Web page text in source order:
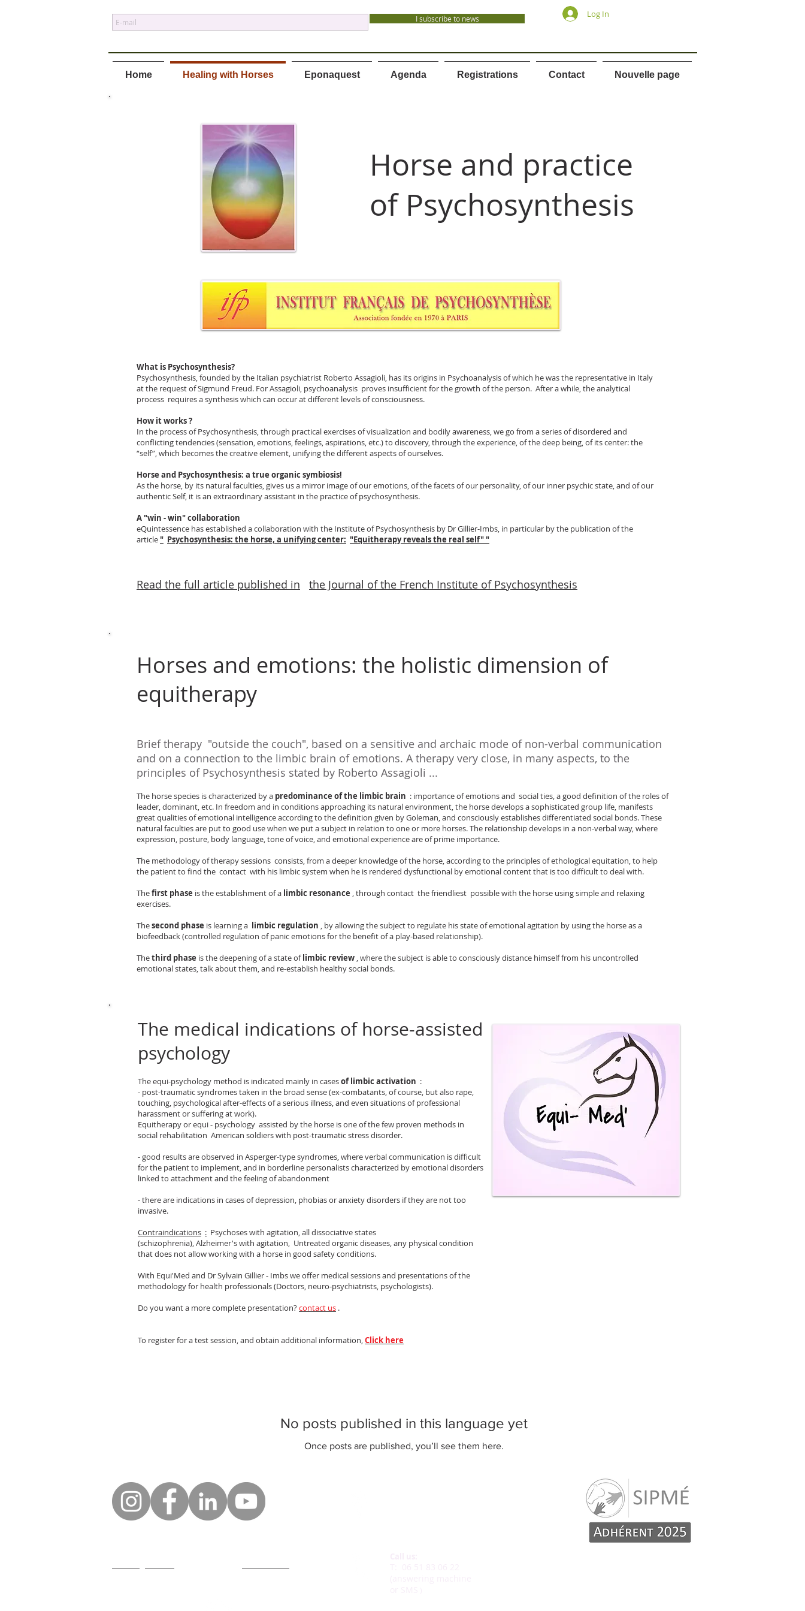
I subscribe to news Log In
Home Healing with Horses Eponaquest Agenda Registrations Contact Nouvelle page
Horse and practice
of Psychosynthesis
What is Psychosynthesis?
Psychosynthesis, founded by the Italian psychiatrist Roberto Assagioli, has its origins in Psychoanalysis of which he was the representative in Italy
at the request of Sigmund Freud. For Assagioli, psychoanalysis proves insufficient for the growth of the person. After a while, the analytical
process requires a synthesis which can occur at different levels of consciousness.
How it works ?
In the process of Psychosynthesis, through practical exercises of visualization and bodily awareness, we go from a series of disordered and
conflicting tendencies (sensation, emotions, feelings, aspirations, etc.) to discovery, through the experience, of the deep being, of its center: the
“self”, which becomes the creative element, unifying the different aspects of ourselves.
Horse and Psychosynthesis: a true organic symbiosis!
As the horse, by its natural faculties, gives us a mirror image of our emotions, of the facets of our personality, of our inner psychic state, and of our
authentic Self, it is an extraordinary assistant in the practice of psychosynthesis.
A "win - win" collaboration
eQuintessence has established a collaboration with the Institute of Psychosynthesis by Dr Gillier-Imbs, in particular by the publication of the
article" Psychosynthesis: the horse, a unifying center: "Equitherapy reveals the real self" "
Read the full article published in the Journal of the French Institute of Psychosynthesis
Horses and emotions: the holistic dimension of
equitherapy
Brief therapy "outside the couch", based on a sensitive and archaic mode of non-verbal communication
and on a connection to the limbic brain of emotions. A therapy very close, in many aspects, to the
principles of Psychosynthesis stated by Roberto Assagioli ...
The horse species is characterized by a predominance of the limbic brain : importance of emotions and social ties, a good definition of the roles of
leader, dominant, etc. In freedom and in conditions approaching its natural environment, the horse develops a sophisticated group life, manifests
great qualities of emotional intelligence according to the definition given by Goleman, and consciously establishes differentiated social bonds. These
natural faculties are put to good use when we put a subject in relation to one or more horses. The relationship develops in a non-verbal way, where
expression, posture, body language, tone of voice, and emotional experience are of prime importance.
The methodology of therapy sessions consists, from a deeper knowledge of the horse, according to the principles of ethological equitation, to help
the patient to find the contact with his limbic system when he is rendered dysfunctional by emotional content that is too difficult to deal with.
Thefirst phase is the establishment of a limbic resonance , through contact the friendliest possible with the horse using simple and relaxing
exercises.
Thesecond phase is learning a limbic regulation , by allowing the subject to regulate his state of emotional agitation by using the horse as a
biofeedback (controlled regulation of panic emotions for the benefit of a play-based relationship).
Thethird phase is the deepening of a state oflimbic review , where the subject is able to consciously distance himself from his uncontrolled
emotional states, talk about them, and re-establish healthy social bonds.
The medical indications of horse-assisted
psychology
The equi-psychology method is indicated mainly in casesof limbic activation :
- post-traumatic syndromes taken in the broad sense (ex-combatants, of course, but also rape,
touching, psychological after-effects of a serious illness, and even situations of professional
harassment or suffering at work).
Equitherapy or equi - psychology assisted by the horse is one of the few proven methods in
social rehabilitation American soldiers with post-traumatic stress disorder.
- good results are observed in Asperger-type syndromes, where verbal communication is difficult
for the patient to implement, and in borderline personalists characterized by emotional disorders
linked to attachment and the feeling of abandonment
- there are indications in cases of depression, phobias or anxiety disorders if they are not too
invasive.
Contraindications : Psychoses with agitation, all dissociative states
(schizophrenia), Alzheimer's with agitation, Untreated organic diseases, any physical condition
that does not allow working with a horse in good safety conditions.
With Equi'Med and Dr Sylvain Gillier - Imbs we offer medical sessions and presentations of the
methodology for health professionals (Doctors, neuro-psychiatrists, psychologists).
Do you want a more complete presentation?contact us .
To register for a test session, and obtain additional information,Click here
No posts published in this language yet
Once posts are published, you’ll see them here.